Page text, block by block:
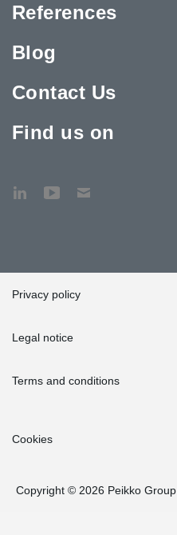
References
Blog
Contact Us
Find us on
Privacy policy
Legal notice
Terms and conditions
Cookies
Copyright © 2026 Peikko Group